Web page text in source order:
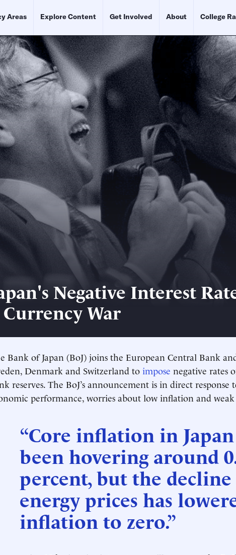
Areas Explore Content Get Involved About College
Negative Interest
Currency War
Bank of Japan (BoJ) joins the European Central Bank
Denmark and Switzerland to impose negative rates
reserves. The BoJ’s announcement is in direct
performance, worries about low inflation and
“Core inflation in
been hovering around
percent, but the
energy prices has
inflation to zero.”